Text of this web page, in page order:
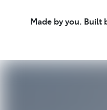
Made by you. Built